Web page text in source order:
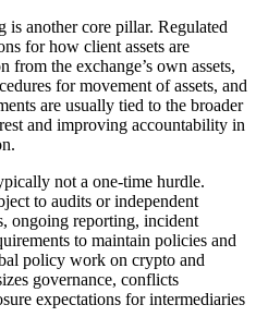
is another core pillar. Regulated
for how client assets are
from the exchange’s own assets,
for movement of assets, and
are usually tied to the broader
and improving accountability in
not a one-time hurdle.
to audits or independent
ongoing reporting, incident
to maintain policies and
policy work on crypto and
governance, conflicts
expectations for intermediaries